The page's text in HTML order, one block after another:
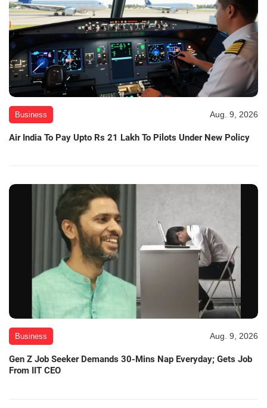
Business Aug. 9, 2026
Air India To Pay Upto Rs 21 Lakh To Pilots Under New Policy
Business Aug. 9, 2026
Gen Z Job Seeker Demands 30-Mins Nap Everyday; Gets Job
From IIT CEO